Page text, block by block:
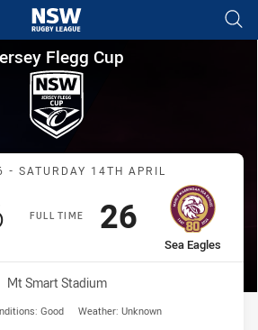
tab for page content
Cup Round 6
Flegg Cup
Match: Warriors vs Sea
- SATURDAY 14TH APRIL
FULL TIME
points
away Team
Sea Eagles
Scored
26points
Venue:
Mt Smart Stadium
Good Weather: Unknown